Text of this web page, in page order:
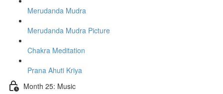
Merudanda Mudra
Merudanda Mudra Picture
Chakra Meditation
Prana Ahuti Kriya
Month 25: Music